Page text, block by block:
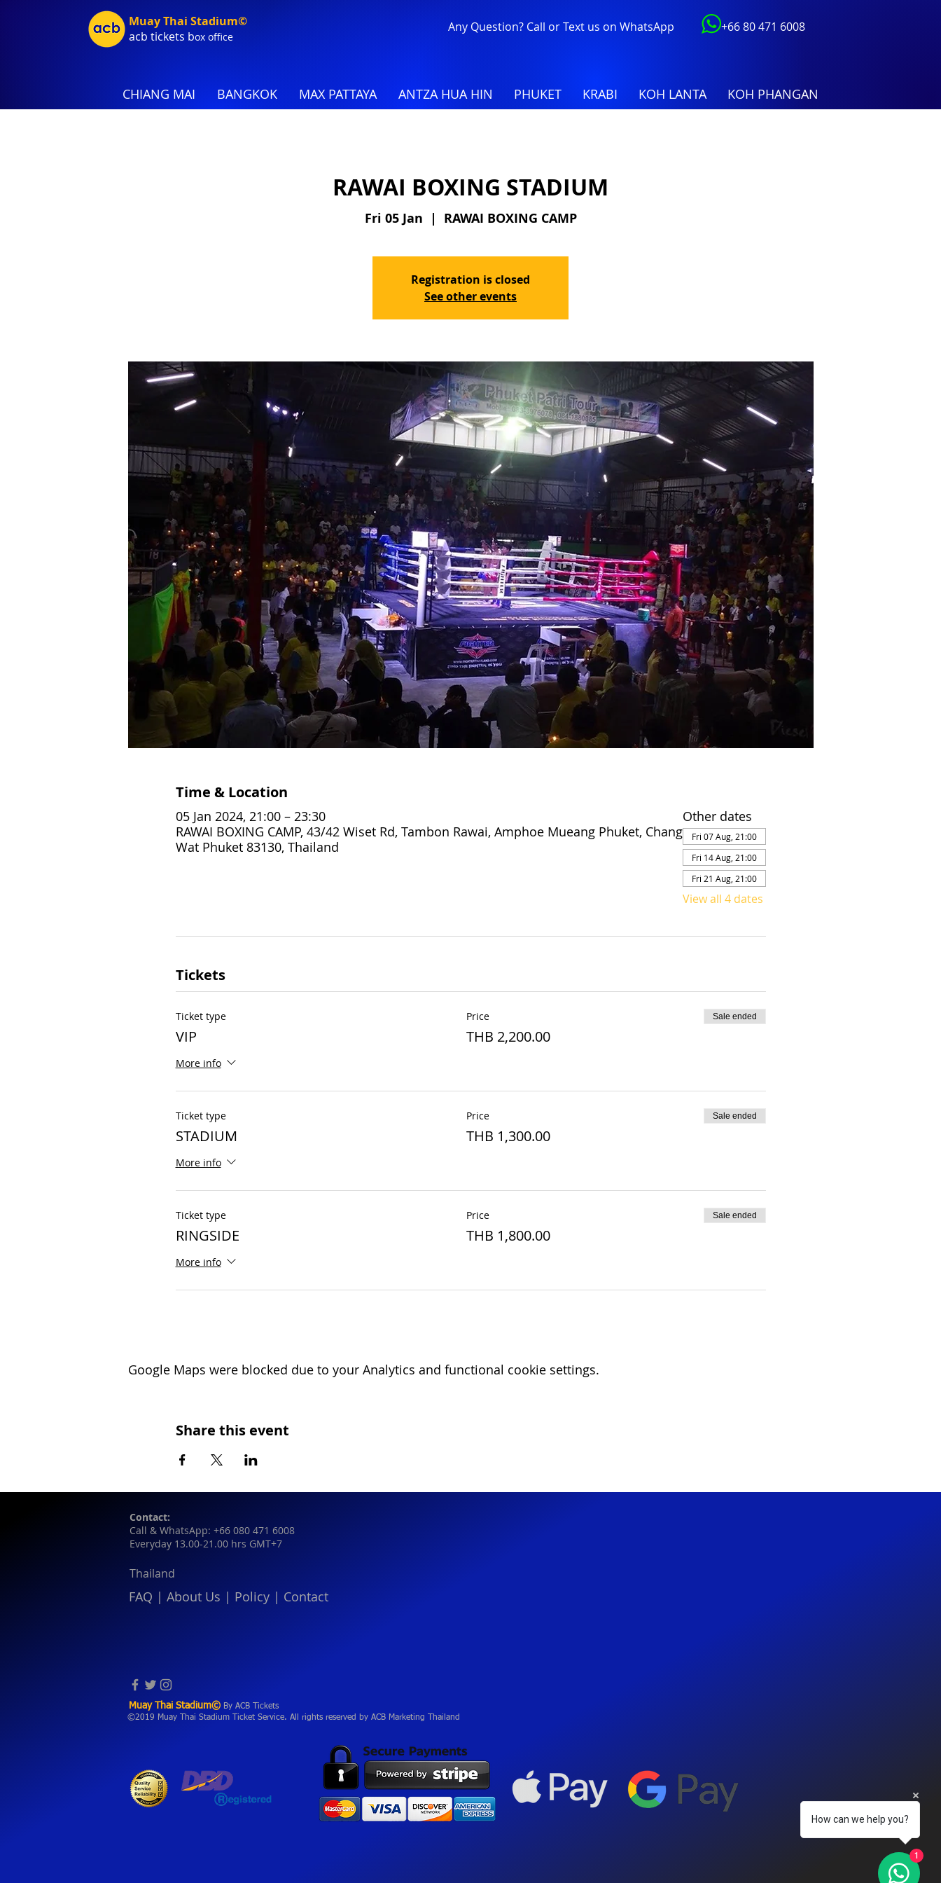
Muay Thai Stadium©
acb tickets box office
Any Question? Call or Text us on WhatsApp +66 80 471 6008
CHIANG MAI BANGKOK MAX PATTAYA ANTZA HUA HIN PHUKET KRABI KOH LANTA KOH PHANGAN
RAWAI BOXING STADIUM
Fri 05 Jan
  |
RAWAI BOXING CAMP
Registration is closed
See other events
Time & Location
05 Jan 2024, 21:00 – 23:30
RAWAI BOXING CAMP, 43/42 Wiset Rd, Tambon Rawai, Amphoe Mueang Phuket, Chang
Wat Phuket 83130, Thailand
Other dates
Fri 07 Aug, 21:00
Fri 14 Aug, 21:00
Fri 21 Aug, 21:00
View all 4 dates
Tickets
Ticket type
VIP
More info
Price
THB 2,200.00
Sale ended
Ticket type
STADIUM
More info
Price
THB 1,300.00
Sale ended
Ticket type
RINGSIDE
More info
Price
THB 1,800.00
Sale ended
Google Maps were blocked due to your Analytics and functional cookie settings.
Share this event
Contact:
Call & WhatsApp: +66 080 471 6008
Everyday 13.00-21.00 hrs GMT+7
Thailand
FAQ | About Us | Policy | Contact
©2019 Muay Thai Stadium Ticket Service. All rights reserved by ACB Marketing Thailand
Muay Thai Stadium© By ACB Tickets
How can we help you?
1